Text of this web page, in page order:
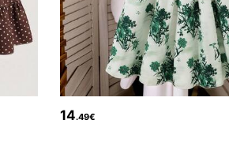
133K Followers
14.49€